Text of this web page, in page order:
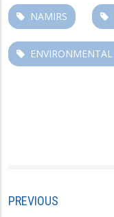
NAMIRS
PREVIOUS